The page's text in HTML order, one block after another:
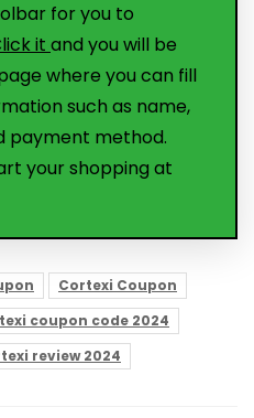
for you to
it and you will be
where you can fill
such as name,
payment method.
your shopping at
Cortexi Coupon
coupon code 2024
review 2024